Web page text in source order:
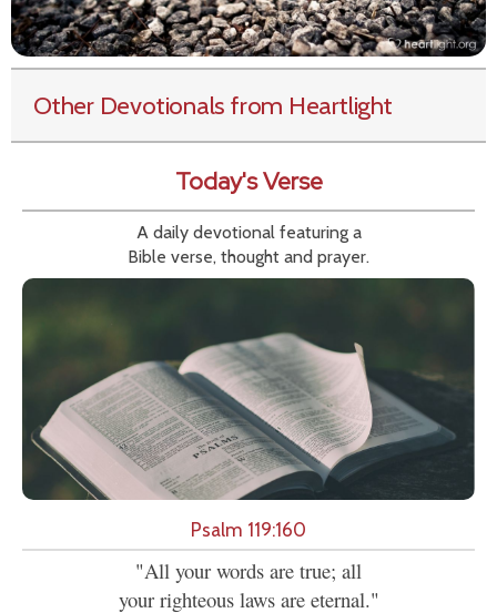
Other Devotionals from Heartlight
Today's Verse
A daily devotional featuring a
Bible verse, thought and prayer.
Psalm 119:160
"All your words are true; all
your righteous laws are eternal."